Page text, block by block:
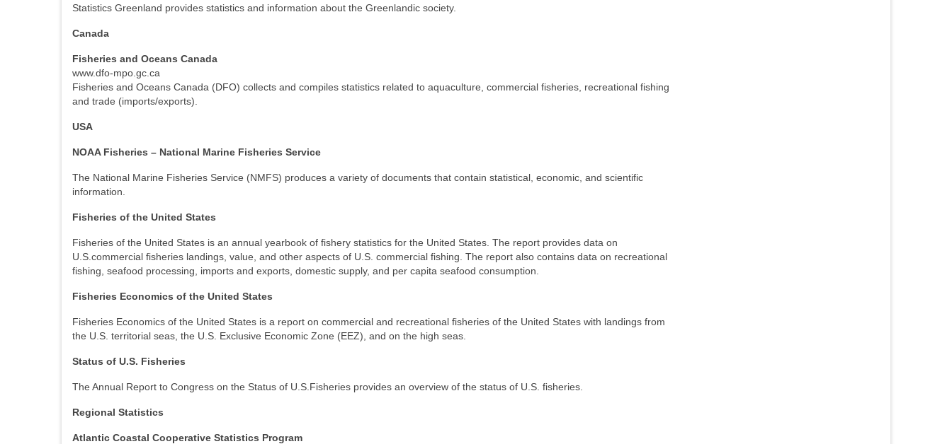
Statistics Greenland provides statistics and information about the Greenlandic society.
Canada
Fisheries and Oceans Canada
www.dfo-mpo.gc.ca
Fisheries and Oceans Canada (DFO) collects and compiles statistics related to aquaculture, commercial fisheries, recreational fishing
and trade (imports/exports).
USA
NOAA Fisheries – National Marine Fisheries Service
The National Marine Fisheries Service (NMFS) produces a variety of documents that contain statistical, economic, and scientific
information.
Fisheries of the United States
Fisheries of the United States is an annual yearbook of fishery statistics for the United States. The report provides data on
U.S.commercial fisheries landings, value, and other aspects of U.S. commercial fishing. The report also contains data on recreational
fishing, seafood processing, imports and exports, domestic supply, and per capita seafood consumption.
Fisheries Economics of the United States
Fisheries Economics of the United States is a report on commercial and recreational fisheries of the United States with landings from
the U.S. territorial seas, the U.S. Exclusive Economic Zone (EEZ), and on the high seas.
Status of U.S. Fisheries
The Annual Report to Congress on the Status of U.S.Fisheries provides an overview of the status of U.S. fisheries.
Regional Statistics
Atlantic Coastal Cooperative Statistics Program